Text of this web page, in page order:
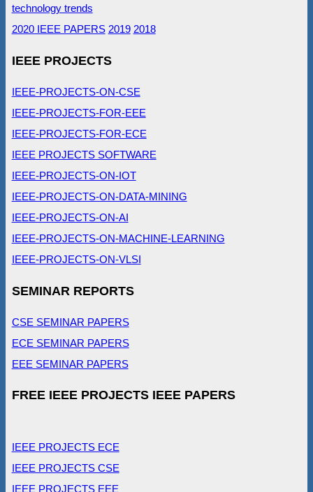
technology trends
2020 IEEE PAPERS 2019 2018
IEEE PROJECTS
IEEE-PROJECTS-ON-CSE
IEEE-PROJECTS-FOR-EEE
IEEE-PROJECTS-FOR-ECE
IEEE PROJECTS SOFTWARE
IEEE-PROJECTS-ON-IOT
IEEE-PROJECTS-ON-DATA-MINING
IEEE-PROJECTS-ON-AI
IEEE-PROJECTS-ON-MACHINE-LEARNING
IEEE-PROJECTS-ON-VLSI
SEMINAR REPORTS
CSE SEMINAR PAPERS
ECE SEMINAR PAPERS
EEE SEMINAR PAPERS
FREE IEEE PROJECTS IEEE PAPERS
IEEE PROJECTS ECE
IEEE PROJECTS CSE
IEEE PROJECTS EEE